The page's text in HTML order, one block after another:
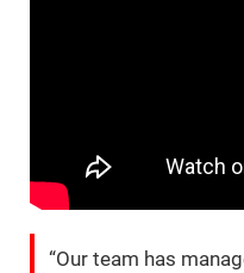
“Our team has